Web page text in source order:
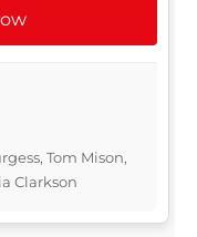
Tom Mison,
Clarkson